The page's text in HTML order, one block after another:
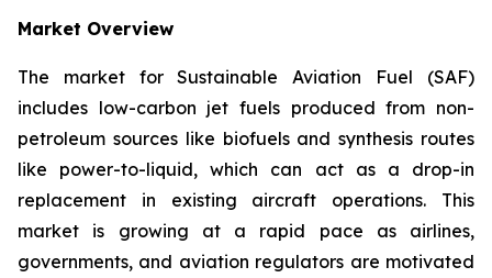
Market Overview
The market for Sustainable Aviation Fuel (SAF)
includes low-carbon jet fuels produced from non-
petroleum sources like biofuels and synthesis routes
like power-to-liquid, which can act as a drop-in
replacement in existing aircraft operations. This
market is growing at a rapid pace as airlines,
governments, and aviation regulators are motivated